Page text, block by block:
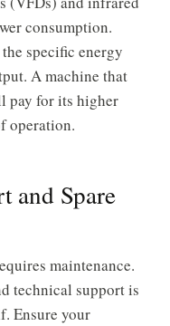
consumption.
specific energy
A machine that
pay for its higher
operation.
and Spare
maintenance.
technical support is
Ensure your